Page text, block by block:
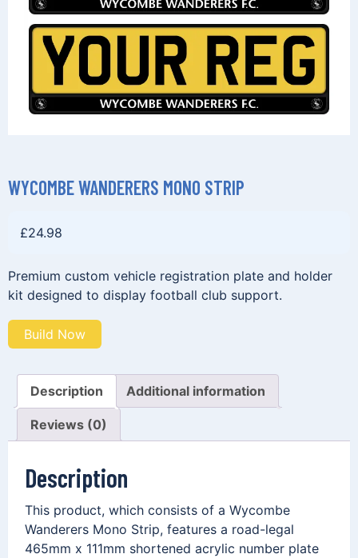
WYCOMBE WANDERERS MONO STRIP
£24.98
Premium custom vehicle registration plate and holder
kit designed to display football club support.
Build Now
Description Additional information
Reviews (0)
Description
This product, which consists of a Wycombe
Wanderers Mono Strip, features a road-legal
465mm x 111mm shortened acrylic number plate